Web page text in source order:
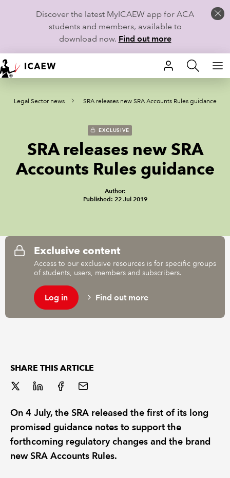
Discover the latest MyICAEW app for ACA
students and members, available to
download now. Find out more
HOME
MEMBERSHIP
CAREERS
TECHNICAL GUIDANCE AND NEWS
REGULATION
Legal Sector news SRA releases new SRA Accounts Rules guidance
EXCLUSIVE
SRA releases new SRA
Accounts Rules guidance
Author:
Published: 22 Jul 2019
Exclusive content
Access to our exclusive resources is for specific groups
of students, users, members and subscribers.
Log in Find out more
SHARE THIS ARTICLE
On 4 July, the SRA released the first of its long
promised guidance notes to support the
forthcoming regulatory changes and the brand
new SRA Accounts Rules.